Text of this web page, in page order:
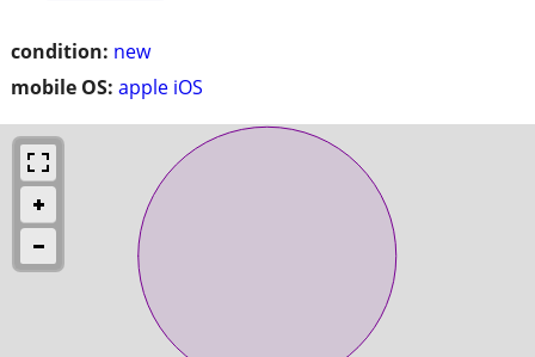
condition: new
mobile OS: apple iOS